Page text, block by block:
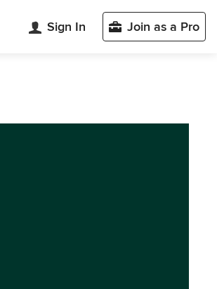
Sign In Join as a Pro